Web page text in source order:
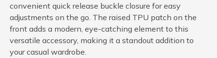
convenient quick release buckle closure for easy
adjustments on the go. The raised TPU patch on the
front adds a modern, eye-catching element to this
versatile accessory, making it a standout addition to
your casual wardrobe.